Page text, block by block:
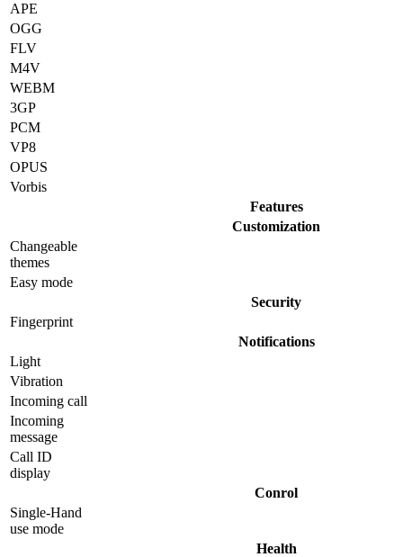
APE
OGG
FLV
M4V
WEBM
3GP
PCM
VP8
OPUS
Vorbis
Features
Customization
Changeable
themes
Easy mode
Security
Fingerprint
Notifications
Light
Vibration
Incoming call
Incoming
message
Call ID
display
Conrol
Single-Hand
use mode
Health